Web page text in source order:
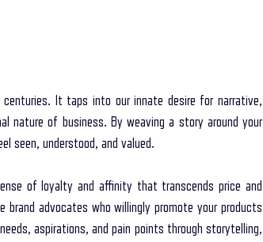
It taps into our innate desire for narrative,
nature of business. By weaving a story around your
seen, understood, and valued.
of loyalty and affinity that transcends price and
brand advocates who willingly promote your products
aspirations, and pain points through storytelling,